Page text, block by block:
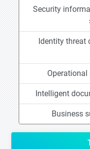
Security
Identity threat
Intelligent
Business